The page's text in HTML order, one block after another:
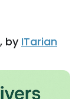
by ITarian